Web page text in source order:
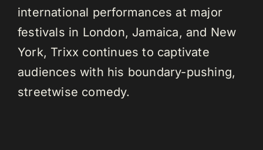
international performances at major
festivals in London, Jamaica, and New
York, Trixx continues to captivate
audiences with his boundary-pushing,
streetwise comedy.